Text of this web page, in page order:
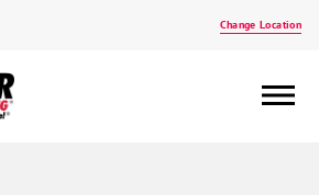
Change Location